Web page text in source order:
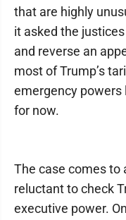
that are highly
it asked the
and reverse an
most of Trump’s
emergency powers
for now.
The case comes to
reluctant to check
executive power.